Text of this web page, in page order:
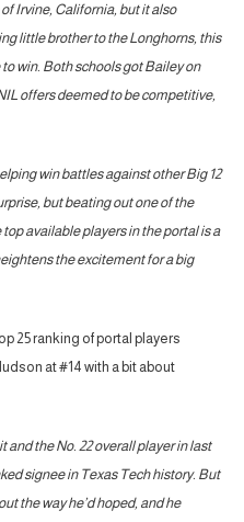
Irvine, California, but it also
little brother to the Longhorns, this
win. Both schools got Bailey on
offers deemed to be competitive,
win battles against other Big 12
but beating out one of the
available players in the portal is a
the excitement for a big
25 ranking of portal players
at #14 with a bit about
the No. 22 overall player in last
signee in Texas Tech history. But
the way he’d hoped, and he